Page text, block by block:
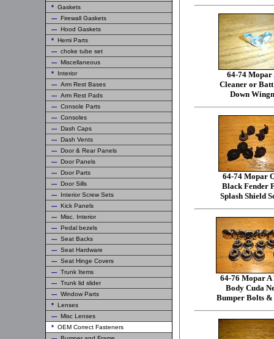
* Gaskets
--- Firewall Gaskets
--- Hood Gaskets
* Hemi Parts
--- choke tube set
--- Miscellaneous
*
Interior
--- Arm Rest Bases
--- Arm Rest Pads
--- Console Parts
--- Consoles
--- Dash Caps
--- Dash Vents
--- Door & Rear Panels
--- Door Panels
--- Door Parts
--- Door Sills
---
Interior Screw Sets
--- Kick Panels
--- Misc. Interior
--- Pedal bezels
--- Seat Backs
--- Seat Hardware
--- Seat Hinge Covers
--- Trunk Items
--- Trunk lid slider
--- Window Parts
* Lenses
--- Misc Lenses
* OEM Correct Fasteners
64-74
Cleaner or
Down
64-74 Mopar
Black Fender
Splash Shield
64-76 Mopar A
Body Cuda
Bumper Bolts &